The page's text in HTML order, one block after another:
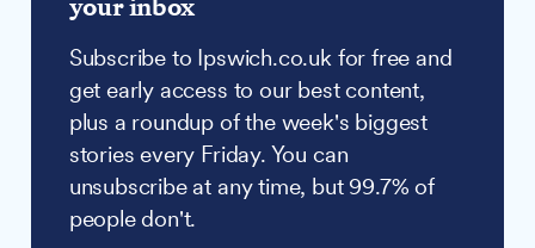
Subscribe to Ipswich.co.uk for free and
get early access to our best content,
plus a roundup of the week's biggest
stories every Friday. You can
unsubscribe at any time, but 99.7% of
people don't.